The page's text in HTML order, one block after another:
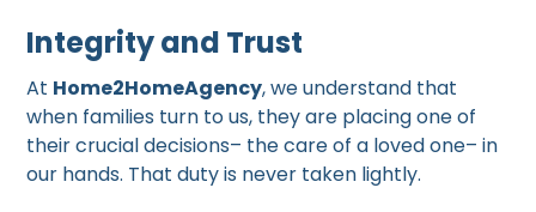
Integrity and Trust
At Home2HomeAgency, we understand that
when families turn to us, they are placing one of
their crucial decisions– the care of a loved one– in
our hands. That duty is never taken lightly.